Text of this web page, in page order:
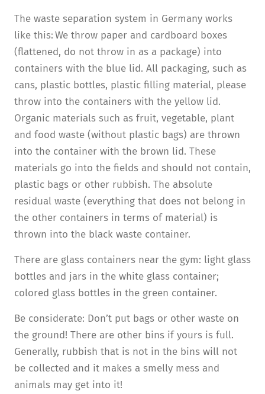
The waste separation system in Germany works
like this: We throw paper and cardboard boxes
(flattened, do not throw in as a package) into
containers with the blue lid. All packaging, such as
cans, plastic bottles, plastic filling material, please
throw into the containers with the yellow lid.
Organic materials such as fruit, vegetable, plant
and food waste (without plastic bags) are thrown
into the container with the brown lid. These
materials go into the fields and should not contain,
plastic bags or other rubbish. The absolute
residual waste (everything that does not belong in
the other containers in terms of material) is
thrown into the black waste container.
There are glass containers near the gym: light glass
bottles and jars in the white glass container;
colored glass bottles in the green container.
Be considerate: Don’t put bags or other waste on
the ground! There are other bins if yours is full.
Generally, rubbish that is not in the bins will not
be collected and it makes a smelly mess and
animals may get into it!